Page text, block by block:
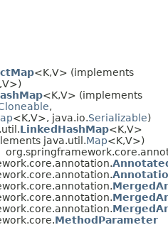
<K,V> (implements
<K,V> (implements
,
<K,V>, java.io.Serializable)
LinkedHashMap<K,V>
java.util.Map<K,V>)
MethodParameter